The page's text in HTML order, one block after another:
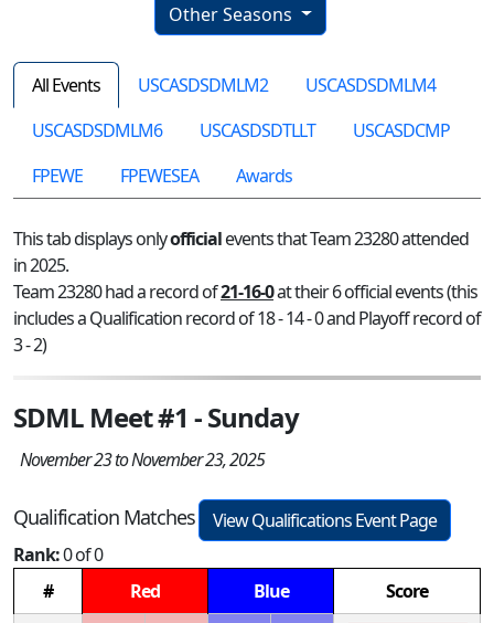
Other Seasons
All Events USCASDSDMLM2
USCASDSDMLM4
USCASDSDMLM6
USCASDSDTLLT
USCASDCMP
FPEWE
FPEWESEA Awards
This tab displays onlyofficialevents that Team 23280 attended
in 2025.
Team 23280 had a record of21-16-0at their 6 official events (this
includes a Qualification record of 18 - 14 - 0 and Playoff record of
3 - 2)
SDML Meet #1 - Sunday
November 23 to November 23, 2025
Qualification Matches
View Qualifications Event Page
Rank:0 of 0
#
Red Blue
Score